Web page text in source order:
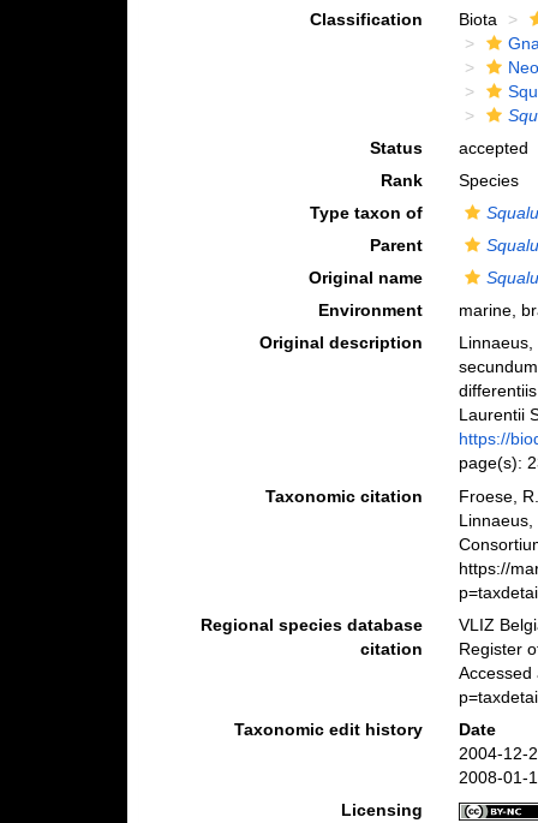
Classification
Biota
Status
accepted
Rank
Species
Type taxon of
Parent
Original name
Environment
marine,
Original description
Laurentii
https://
page(s):
Taxonomic citation
Froese,
https://
Regional species database
citation
VLIZ
Register
Accessed
Taxonomic edit history
Date
2004-12-
2008-01-
Licensing